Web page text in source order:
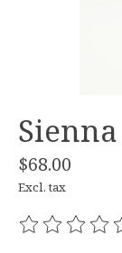
$68.00
Excl. tax
The rating of